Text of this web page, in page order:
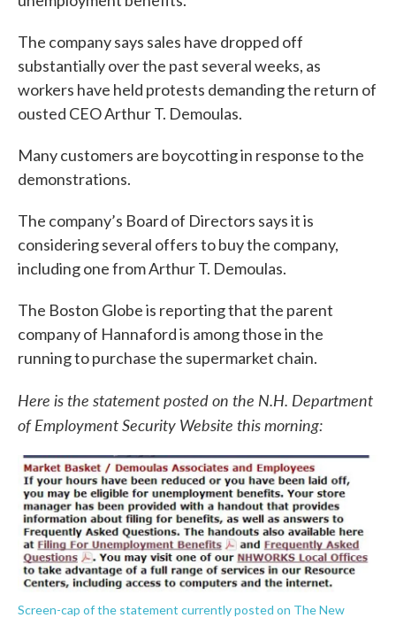
The company says sales have dropped off
substantially over the past several weeks, as
workers have held protests demanding the return of
ousted CEO Arthur T. Demoulas.
Many customers are boycotting in response to the
demonstrations.
The company’s Board of Directors says it is
considering several offers to buy the company,
including one from Arthur T. Demoulas.
The Boston Globe is reporting that the parent
company of Hannaford is among those in the
running to purchase the supermarket chain.
Here is the statement posted on the N.H. Department
of Employment Security Website this morning:
Screen-cap of the statement currently posted on The New